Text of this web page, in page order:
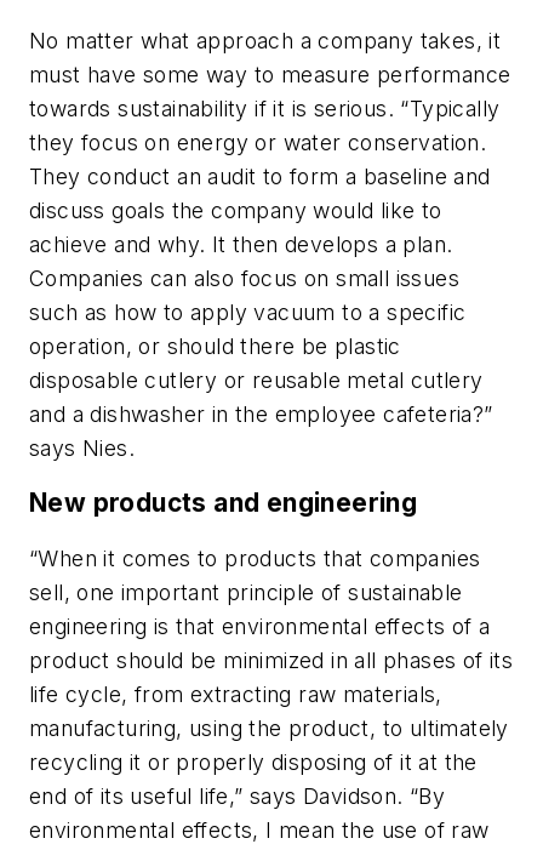
No matter what approach a company takes, it
must have some way to measure performance
towards sustainability if it is serious. “Typically
they focus on energy or water conservation.
They conduct an audit to form a baseline and
discuss goals the company would like to
achieve and why. It then develops a plan.
Companies can also focus on small issues
such as how to apply vacuum to a specific
operation, or should there be plastic
disposable cutlery or reusable metal cutlery
and a dishwasher in the employee cafeteria?”
says Nies.
New products and engineering
“When it comes to products that companies
sell, one important principle of sustainable
engineering is that environmental effects of a
product should be minimized in all phases of its
life cycle, from extracting raw materials,
manufacturing, using the product, to ultimately
recycling it or properly disposing of it at the
end of its useful life,” says Davidson. “By
environmental effects, I mean the use of raw